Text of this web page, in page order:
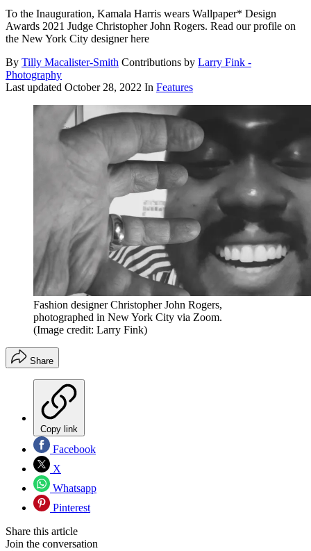
To the Inauguration, Kamala Harris wears Wallpaper* Design
Awards 2021 Judge Christopher John Rogers. Read our profile on
the New York City designer here
By Tilly Macalister-Smith Contributions by Larry Fink -
Photography
Last updated October 28, 2022 In Features
Fashion designer Christopher John Rogers,
photographed in New York City via Zoom.
(Image credit: Larry Fink)
Share
Copy link
Facebook
X
Whatsapp
Pinterest
Share this article
Join the conversation